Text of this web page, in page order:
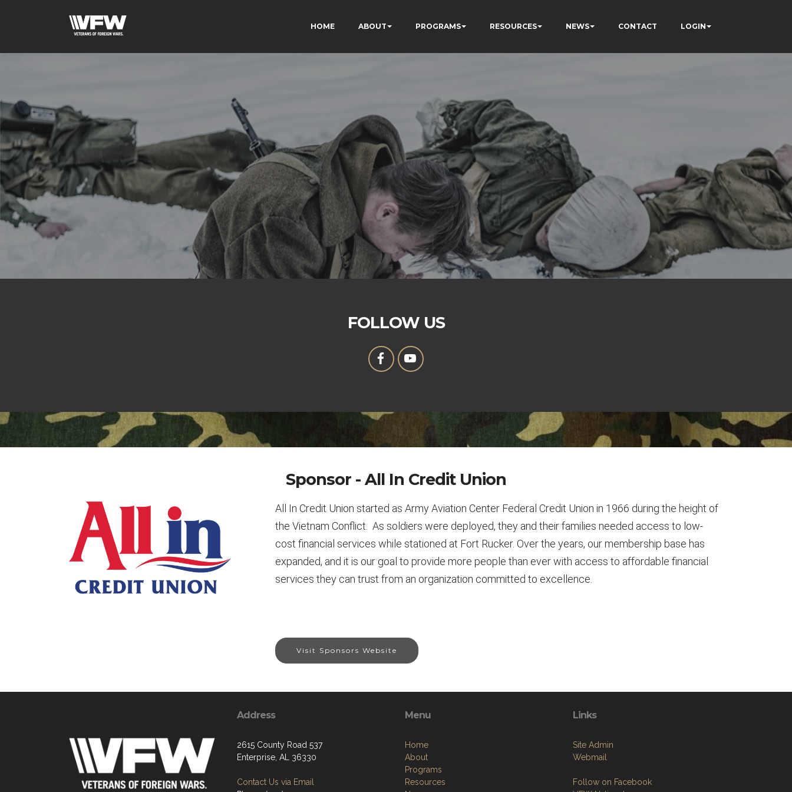
HOME ABOUT PROGRAMS RESOURCES NEWS CONTACT LOGIN
FOLLOW US
Sponsor - All In Credit Union
All In Credit Union started as Army Aviation Center Federal Credit Union in 1966 during the height of
the Vietnam Conflict. As soldiers were deployed, they and their families needed access to low-
cost financial services while stationed at Fort Rucker. Over the years, our membership base has
expanded, and it is our goal to provide more people than ever with access to affordable financial
services they can trust from an organization committed to excellence.
Visit Sponsors Website
Address
2615 County Road 537
Enterprise, AL 36330
Contact Us via Email
Menu
Home
About
Programs
Resources
Links
Site Admin
Webmail
Follow on Facebook